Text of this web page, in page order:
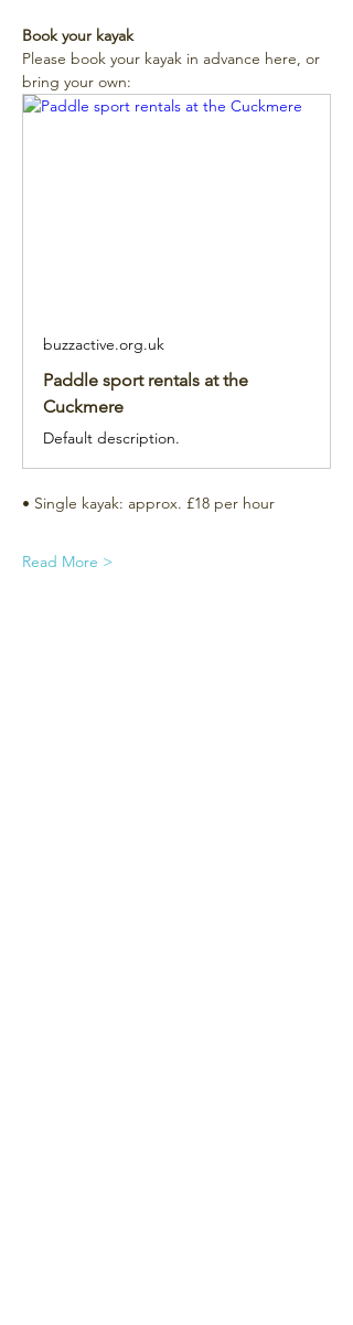
Book your kayak
Please book your kayak in advance here, or
bring your own:
buzzactive.org.uk
Paddle sport rentals at the
Cuckmere
Default description.
• Single kayak: approx. £18 per hour
Read More >